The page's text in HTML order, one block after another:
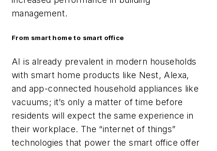
management.
From smart home to smart office
AI is already prevalent in modern households
with smart home products like Nest, Alexa,
and app-connected household appliances like
vacuums; it’s only a matter of time before
residents will expect the same experience in
their workplace. The “internet of things”
technologies that power the smart office offer